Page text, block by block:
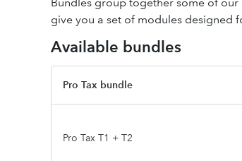
give you a set of modules designed
Available bundles
Pro Tax bundle
Pro Tax T1 + T2